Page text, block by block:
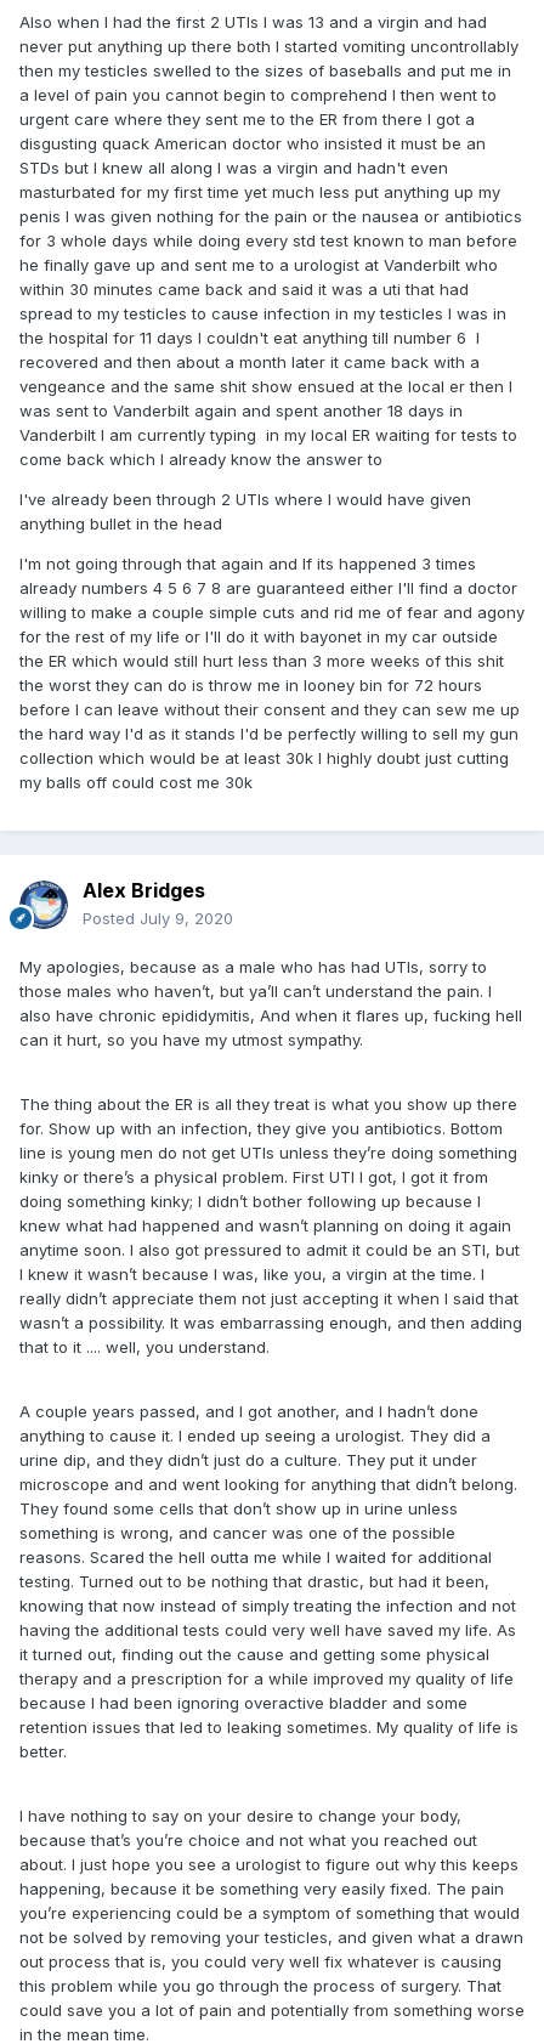
Also when I had the first 2 UTIs I was 13 and a virgin and had
never put anything up there both I started vomiting uncontrollably
then my testicles swelled to the sizes of baseballs and put me in
a level of pain you cannot begin to comprehend I then went to
urgent care where they sent me to the ER from there I got a
disgusting quack American doctor who insisted it must be an
STDs but I knew all along I was a virgin and hadn't even
masturbated for my first time yet much less put anything up my
penis I was given nothing for the pain or the nausea or antibiotics
for 3 whole days while doing every std test known to man before
he finally gave up and sent me to a urologist at Vanderbilt who
within 30 minutes came back and said it was a uti that had
spread to my testicles to cause infection in my testicles I was in
the hospital for 11 days I couldn't eat anything till number 6 I
recovered and then about a month later it came back with a
vengeance and the same shit show ensued at the local er then I
was sent to Vanderbilt again and spent another 18 days in
Vanderbilt I am currently typing in my local ER waiting for tests to
come back which I already know the answer to
I've already been through 2 UTIs where I would have given
anything bullet in the head
I'm not going through that again and If its happened 3 times
already numbers 4 5 6 7 8 are guaranteed either I'll find a doctor
willing to make a couple simple cuts and rid me of fear and agony
for the rest of my life or I'll do it with bayonet in my car outside
the ER which would still hurt less than 3 more weeks of this shit
the worst they can do is throw me in looney bin for 72 hours
before I can leave without their consent and they can sew me up
the hard way I'd as it stands I'd be perfectly willing to sell my gun
collection which would be at least 30k I highly doubt just cutting
my balls off could cost me 30k
Alex Bridges
Posted July 9, 2020
My apologies, because as a male who has had UTIs, sorry to
those males who haven’t, but ya’ll can’t understand the pain. I
also have chronic epididymitis, And when it flares up, fucking hell
can it hurt, so you have my utmost sympathy.
The thing about the ER is all they treat is what you show up there
for. Show up with an infection, they give you antibiotics. Bottom
line is young men do not get UTIs unless they’re doing something
kinky or there’s a physical problem. First UTI I got, I got it from
doing something kinky; I didn’t bother following up because I
knew what had happened and wasn’t planning on doing it again
anytime soon. I also got pressured to admit it could be an STI, but
I knew it wasn’t because I was, like you, a virgin at the time. I
really didn’t appreciate them not just accepting it when I said that
wasn’t a possibility. It was embarrassing enough, and then adding
that to it .... well, you understand.
A couple years passed, and I got another, and I hadn’t done
anything to cause it. I ended up seeing a urologist. They did a
urine dip, and they didn’t just do a culture. They put it under
microscope and and went looking for anything that didn’t belong.
They found some cells that don’t show up in urine unless
something is wrong, and cancer was one of the possible
reasons. Scared the hell outta me while I waited for additional
testing. Turned out to be nothing that drastic, but had it been,
knowing that now instead of simply treating the infection and not
having the additional tests could very well have saved my life. As
it turned out, finding out the cause and getting some physical
therapy and a prescription for a while improved my quality of life
because I had been ignoring overactive bladder and some
retention issues that led to leaking sometimes. My quality of life is
better.
I have nothing to say on your desire to change your body,
because that’s you’re choice and not what you reached out
about. I just hope you see a urologist to figure out why this keeps
happening, because it be something very easily fixed. The pain
you’re experiencing could be a symptom of something that would
not be solved by removing your testicles, and given what a drawn
out process that is, you could very well fix whatever is causing
this problem while you go through the process of surgery. That
could save you a lot of pain and potentially from something worse
in the mean time.